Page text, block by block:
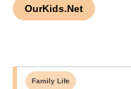
OurKids.Net
Family Life